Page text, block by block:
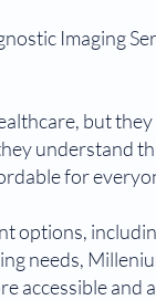
Imaging
but they
understand
for
options,
needs,
accessible and